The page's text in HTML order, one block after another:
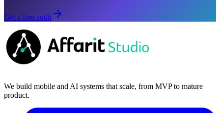
Get a free audit
We build mobile and AI systems that scale, from MVP to mature
product.